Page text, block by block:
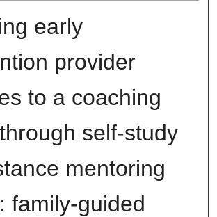
early
provider
to a coaching
self-study
mentoring
family-guided